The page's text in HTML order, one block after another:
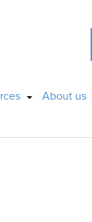
About us